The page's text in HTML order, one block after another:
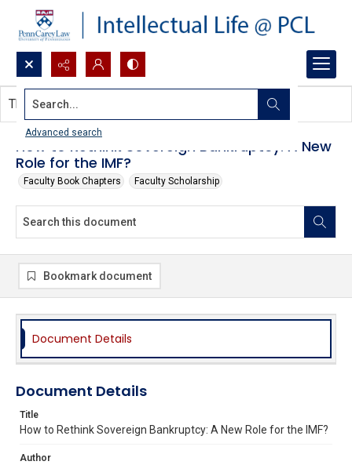
Search...
Advanced search
How to Rethink Sovereign Bankruptcy: A New
Role for the IMF?
Faculty Book Chapters Faculty Scholarship
This document contains no images.
Bookmark document
Document Details
Document Details
Title
How to Rethink Sovereign Bankruptcy: A New Role for the IMF?
Author